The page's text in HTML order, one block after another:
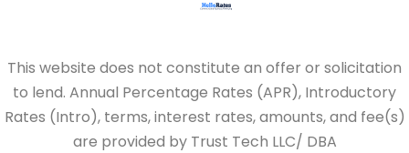
This website does not constitute an offer or solicitation
to lend. Annual Percentage Rates (APR), Introductory
Rates (Intro), terms, interest rates, amounts, and fee(s)
are provided by Trust Tech LLC/ DBA